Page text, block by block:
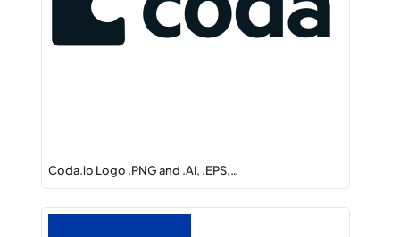
Coda.io Logo .PNG and .AI, .EPS,…